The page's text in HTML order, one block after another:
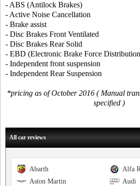
- ABS (Antilock Brakes)
- Active Noise Cancellation
- Brake assist
- Disc Brakes Front Ventilated
- Disc Brakes Rear Solid
- EBD (Electronic Brake Force
- Independent front suspension
- Independent Rear Suspension
*pricing as of October 2016 ( Manual
specified )
All car reviews
Alfa
Abarth
Audi
Aston Martin